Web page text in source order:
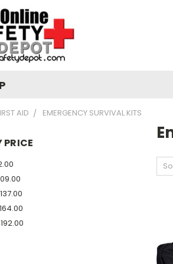
AID EMERGENCY SURVIVAL KITS
PRICE